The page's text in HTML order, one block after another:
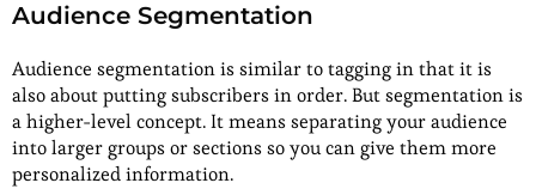
Audience Segmentation
Audience segmentation is similar to tagging in that it is
also about putting subscribers in order. But segmentation is
a higher-level concept. It means separating your audience
into larger groups or sections so you can give them more
personalized information.